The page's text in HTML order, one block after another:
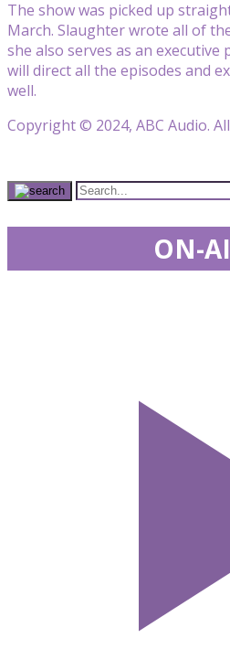
The show was picked up
March. Slaughter wrote all of
she also serves as an executive
will direct all the episodes and
well.
Copyright © 2024, ABC Audio.
ON-